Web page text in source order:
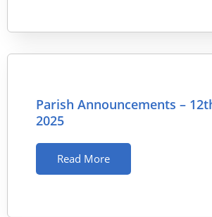
Parish Announcements –
2025
Read More